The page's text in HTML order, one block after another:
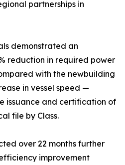
partnerships in
demonstrated an
reduction in required power
with the newbuilding
in vessel speed —
issuance and certification of
file by Class.
over 22 months further
improvement